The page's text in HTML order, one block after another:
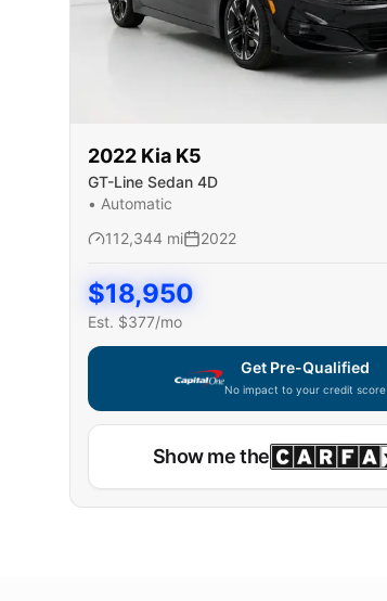
2022 Kia K5
GT-Line Sedan 4D
• Automatic
112,344 mi 2022
$18,950
Est. $377/mo
Get Pre-Qualified
No impact to your credit score
Show me the